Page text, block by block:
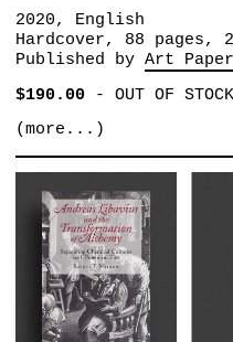
2020, English
Hardcover, 88 pages,
Published by Art
$190.00- OUT OF STOCK
(more...)